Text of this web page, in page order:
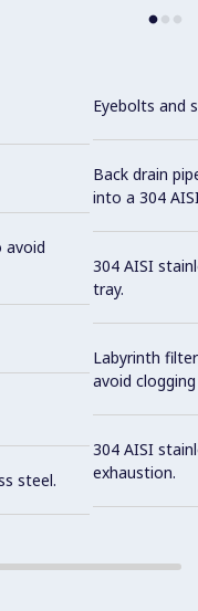
avoid
steel.
Eyebolts and
Back drain
into a 304
304 AISI
tray.
Labyrinth
avoid
304 AISI
exhaustion.